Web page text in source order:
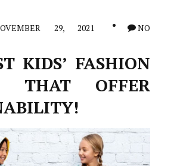
29, 2021
NO
KIDS’ FASHION
THAT OFFER